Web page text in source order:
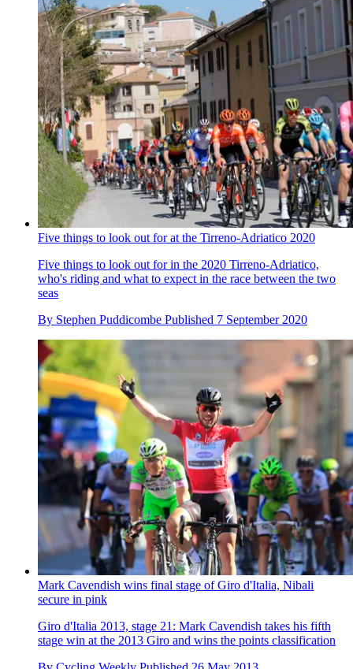
Five things to look out for at the Tirreno-Adriatico 2020
Five things to look out for in the 2020 Tirreno-Adriatico,
who's riding and what to expect in the race between the two
seas
By Stephen Puddicombe Published 7 September 2020
Mark Cavendish wins final stage of Giro d'Italia, Nibali
secure in pink
Giro d'Italia 2013, stage 21: Mark Cavendish takes his fifth
stage win at the 2013 Giro and wins the points classification